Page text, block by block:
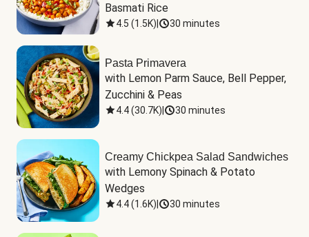
Basmati Rice
4.5 (1.5K) 30 minutes
Pasta Primavera
with Lemon Parm Sauce, Bell Pepper,
Zucchini & Peas
4.4(30.7K) 30 minutes
Creamy Chickpea Salad Sandwiches
with Lemony Spinach & Potato
Wedges
4.4(1.6K) 30 minutes